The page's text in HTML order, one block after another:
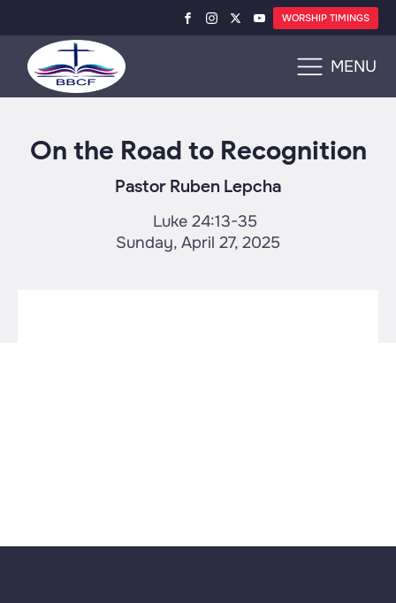
WORSHIP TIMINGS
MENU
On the Road to Recognition
Pastor Ruben Lepcha
Luke 24:13-35
Sunday, April 27, 2025